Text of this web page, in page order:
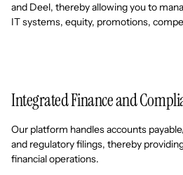
and Deel, thereby allowing you to
IT systems, equity, promotions,
Integrated Finance and
Our platform handles accounts
and regulatory filings, thereby
financial operations.